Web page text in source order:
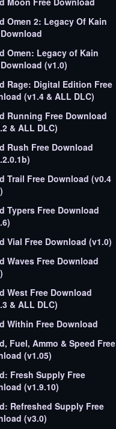
Omen 2: Legacy Of Kain
Omen: Legacy of Kain
(v1.0)
Rage: Digital Edition Free
(v1.4 & ALL DLC)
Running Free Download
& ALL DLC)
Rush Free Download
Trail Free Download (v0.4
Typers Free Download
Vial Free Download (v1.0)
Waves Free Download
West Free Download
& ALL DLC)
Within Free Download
Fuel, Ammo & Speed Free
(v1.05)
Fresh Supply Free
(v1.9.10)
Refreshed Supply Free
(v3.0)